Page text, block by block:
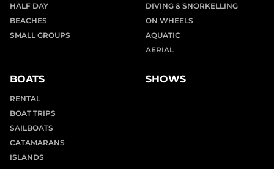
HALF DAY
BEACHES
SMALL GROUPS
DIVING & SNORKELLING
ON WHEELS
AQUATIC
AERIAL
BOATS
RENTAL
BOAT TRIPS
SAILBOATS
CATAMARANS
ISLANDS
SHOWS